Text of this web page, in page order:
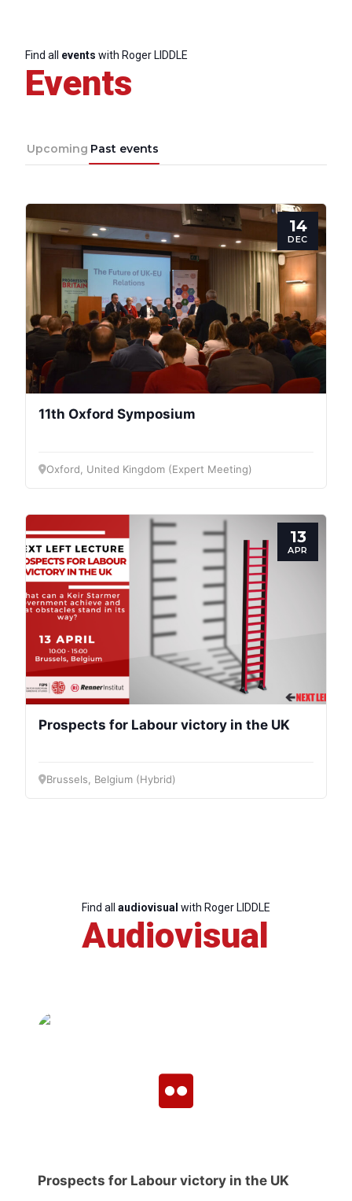
Find all events with Roger LIDDLE
Events
Upcoming Past events
14
DEC
11th Oxford Symposium
Oxford, United Kingdom (Expert Meeting)
13
APR
Prospects for Labour victory in the UK
Brussels, Belgium (Hybrid)
Find all audiovisual with Roger LIDDLE
Audiovisual
Prospects for Labour victory in the UK